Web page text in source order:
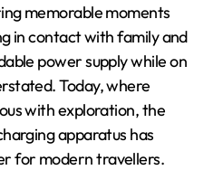
memorable moments
in contact with family and
power supply while on
Today, where
with exploration, the
apparatus has
for modern travellers.